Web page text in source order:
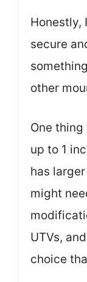
Honestly,
secure
other
One
up to 1
has
might
UTVs,
choice